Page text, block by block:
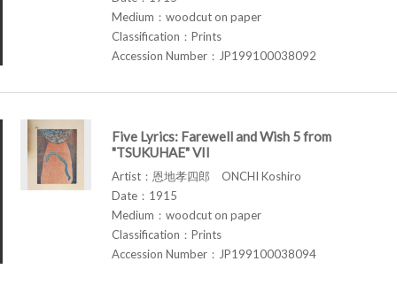
Medium：woodcut on paper
Classification：Prints
Accession Number：JP199100038092
Five Lyrics: Farewell and Wish 5 from
"TSUKUHAE" VII
Artist：恩地孝四郎 ONCHI Koshiro
Date：1915
Medium：woodcut on paper
Classification：Prints
Accession Number：JP199100038094